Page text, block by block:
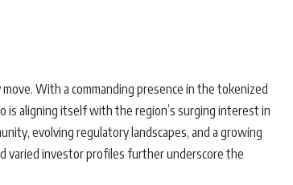
With a commanding presence in the tokenized
is aligning itself with the region’s surging interest in
evolving regulatory landscapes, and a growing
varied investor profiles further underscore the